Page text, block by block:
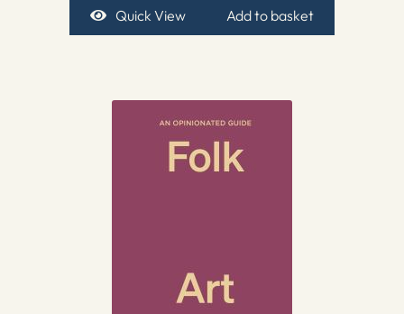
Quick View Add to basket